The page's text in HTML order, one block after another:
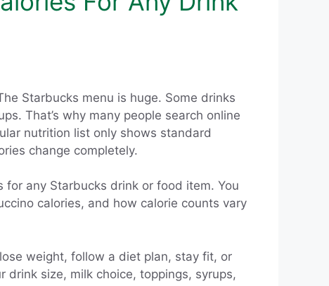
Starbucks menu is huge. Some drinks
That’s why many people search online
nutrition list only shows standard
change completely.
any Starbucks drink or food item. You
calories, and how calorie counts vary
weight, follow a diet plan, stay fit, or
drink size, milk choice, toppings, syrups,